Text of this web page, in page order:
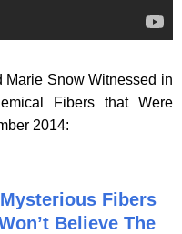
Marie Snow Witnessed in
Fibers that Were
2014:
Fibers
Believe The